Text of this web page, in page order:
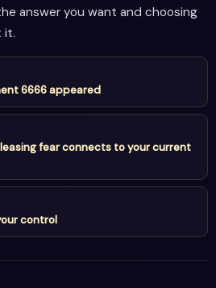
answer you want and choosing
it.
6666 appeared
fear connects to your current
control